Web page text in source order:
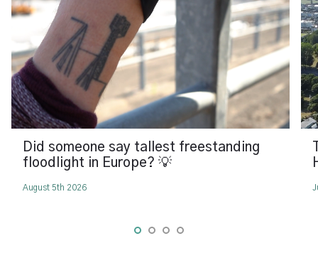
Did someone say tallest freestanding
floodlight in Europe? 💡
August 5th 2026